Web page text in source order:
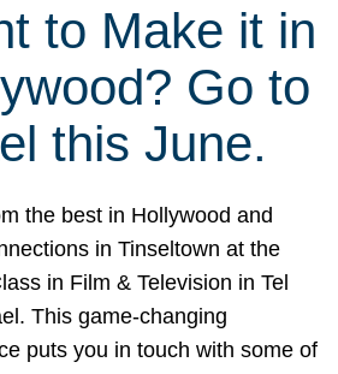
to Make it in
Go to
this June.
the best in Hollywood and
in Tinseltown at the
in Film & Television in Tel
This game-changing
puts you in touch with some of